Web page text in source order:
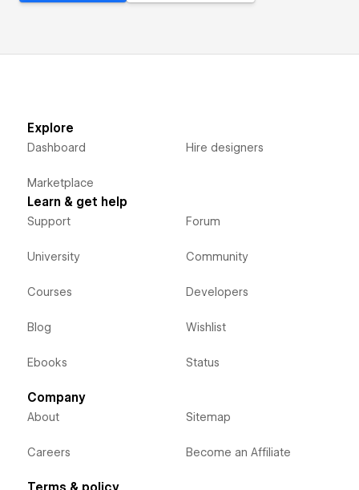
Explore
Dashboard
Marketplace
Hire designers
Learn & get help
Support
University
Courses
Blog
Ebooks
Forum
Community
Developers
Wishlist
Status
Company
About
Careers
Sitemap
Become an Affiliate